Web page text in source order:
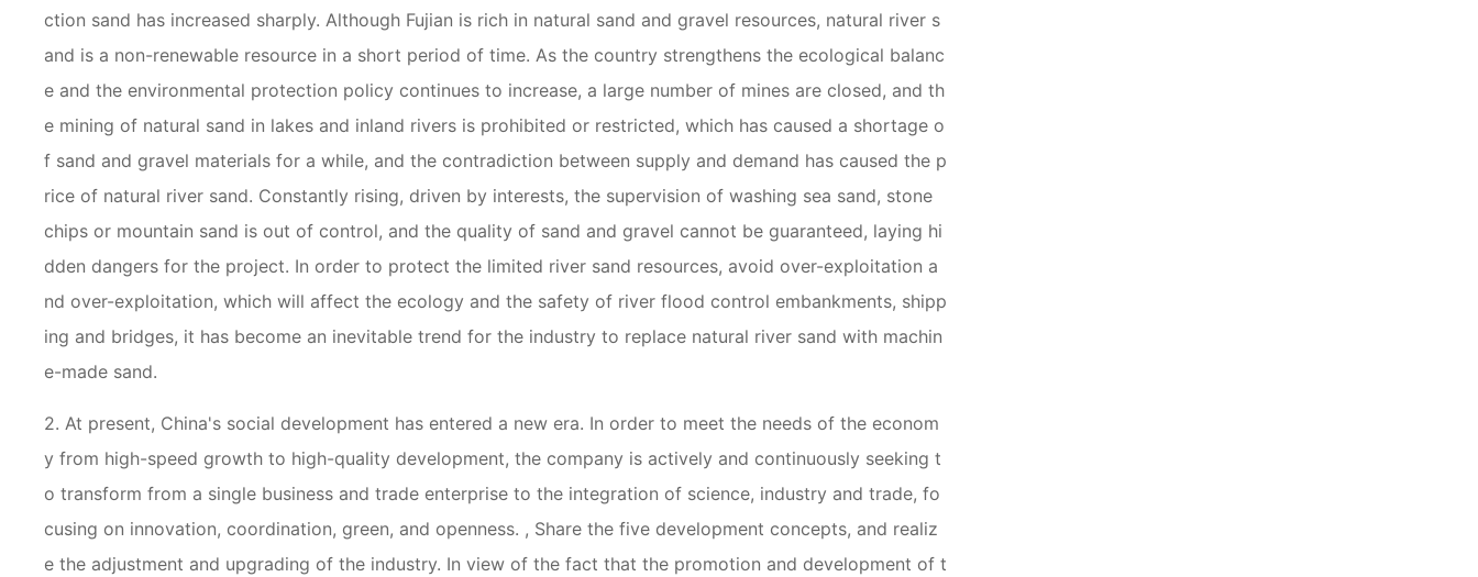
ction sand has increased sharply. Although Fujian is rich in natural sand and gravel resources, natural river s
and is a non-renewable resource in a short period of time. As the country strengthens the ecological balanc
e and the environmental protection policy continues to increase, a large number of mines are closed, and th
e mining of natural sand in lakes and inland rivers is prohibited or restricted, which has caused a shortage o
f sand and gravel materials for a while, and the contradiction between supply and demand has caused the p
rice of natural river sand. Constantly rising, driven by interests, the supervision of washing sea sand, stone
chips or mountain sand is out of control, and the quality of sand and gravel cannot be guaranteed, laying hi
dden dangers for the project. In order to protect the limited river sand resources, avoid over-exploitation a
nd over-exploitation, which will affect the ecology and the safety of river flood control embankments, shipp
ing and bridges, it has become an inevitable trend for the industry to replace natural river sand with machin
e-made sand.
2. At present, China's social development has entered a new era. In order to meet the needs of the econom
y from high-speed growth to high-quality development, the company is actively and continuously seeking t
o transform from a single business and trade enterprise to the integration of science, industry and trade, fo
cusing on innovation, coordination, green, and openness. , Share the five development concepts, and realiz
e the adjustment and upgrading of the industry. In view of the fact that the promotion and development of t